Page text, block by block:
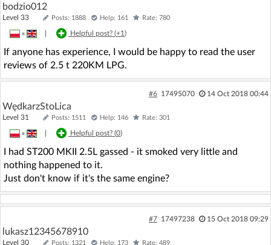
bodzio012
Level 33 Posts: 1888 Help: 161 Rate: 780
» Helpful post? (+1)
If anyone has experience, I would be happy to read the user
reviews of 2.5 t 220KM LPG.
#6 17495070 14 Oct 2018 00:44
WędkarzStoLica
Level 31 Posts: 1511 Help: 146 Rate: 301
» Helpful post? (0)
I had ST200 MKII 2.5L gassed - it smoked very little and
nothing happened to it.
Just don't know if it's the same engine?
#7 17497238 15 Oct 2018 09:29
lukasz12345678910
Level 30 Posts: 1321 Help: 173 Rate: 489